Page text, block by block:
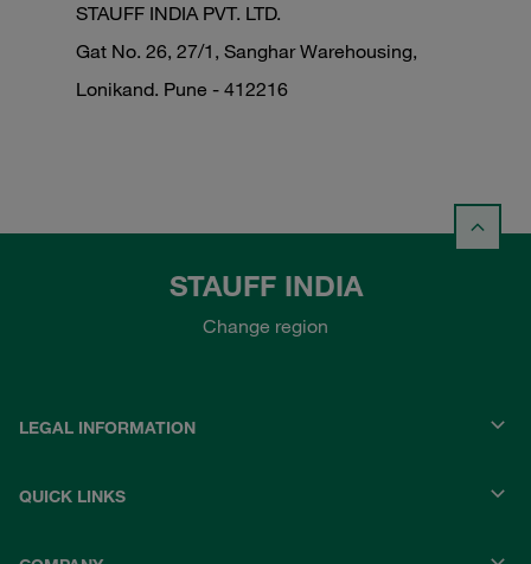
STAUFF INDIA PVT. LTD.
Gat No. 26, 27/1, Sanghar Warehousing,
Lonikand. Pune - 412216
STAUFF INDIA
Change region
LEGAL INFORMATION
QUICK LINKS